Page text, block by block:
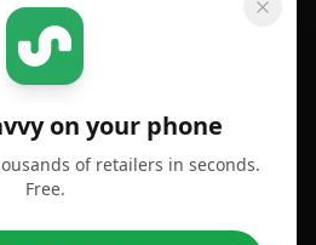
on your phone
of retailers in seconds.
Free.
SHOPSAVVY
Price Comparison
Compare Prices
App